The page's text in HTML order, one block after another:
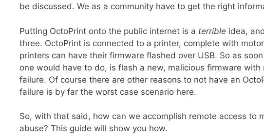
be discussed. We as a community have to get the right
Putting OctoPrint onto the public internet is a terrible idea,
three. OctoPrint is connected to a printer, complete with
printers can have their firmware flashed over USB. So as
one would have to do, is flash a new, malicious firmware
failure. Of course there are other reasons to not have an
failure is by far the worst case scenario here.
So, with that said, how can we accomplish remote access
abuse? This guide will show you how.